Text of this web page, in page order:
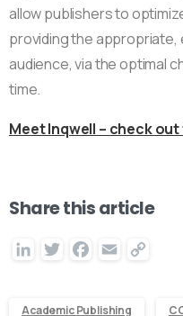
allow publishers to
providing the
audience, via the optimal
time.
Meet Inqwell – check
Share this article
LinkedInTwitterFacebook
Email
Academic Publishing